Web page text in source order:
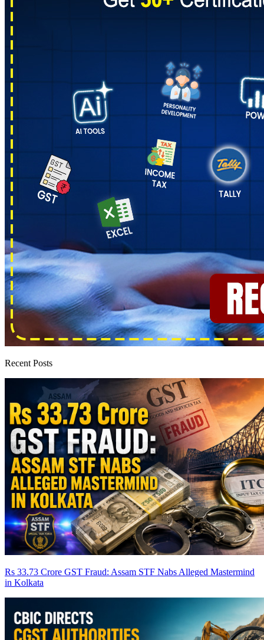
Recent Posts
Rs 33.73 Crore GST Fraud: Assam STF Nabs Alleged Mastermind
in Kolkata